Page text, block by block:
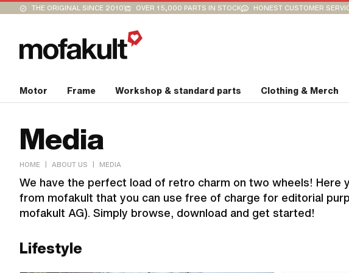
THE ORIGINAL SINCE 2010 OVER 15,000 PARTS IN STOCK HONEST CUSTOMER
Motor Frame Workshop & standard parts Clothing & Merch
Media
HOME | ABOUT US | MEDIA
We have the perfect load of retro charm on two wheels! Here
from mofakult that you can use free of charge for editorial
mofakult AG). Simply browse, download and get started!
Lifestyle